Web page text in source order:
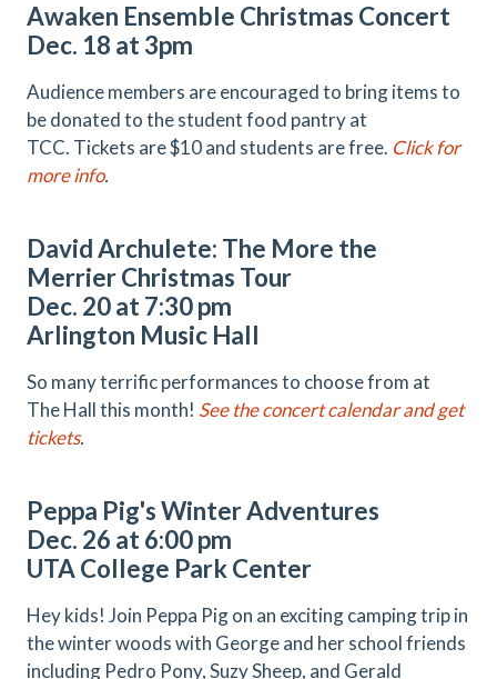
Awaken Ensemble Christmas Concert
Dec. 18 at 3pm
Audience members are encouraged to bring items to
be donated to the student food pantry at
TCC. Tickets are $10 and students are free. Click for
more info.
David Archulete: The More the
Merrier Christmas Tour
Dec. 20 at 7:30 pm
Arlington Music Hall
So many terrific performances to choose from at
The Hall this month! See the concert calendar and get
tickets.
Peppa Pig's Winter Adventures
Dec. 26 at 6:00 pm
UTA College Park Center
Hey kids! Join Peppa Pig on an exciting camping trip in
the winter woods with George and her school friends
including Pedro Pony, Suzy Sheep, and Gerald